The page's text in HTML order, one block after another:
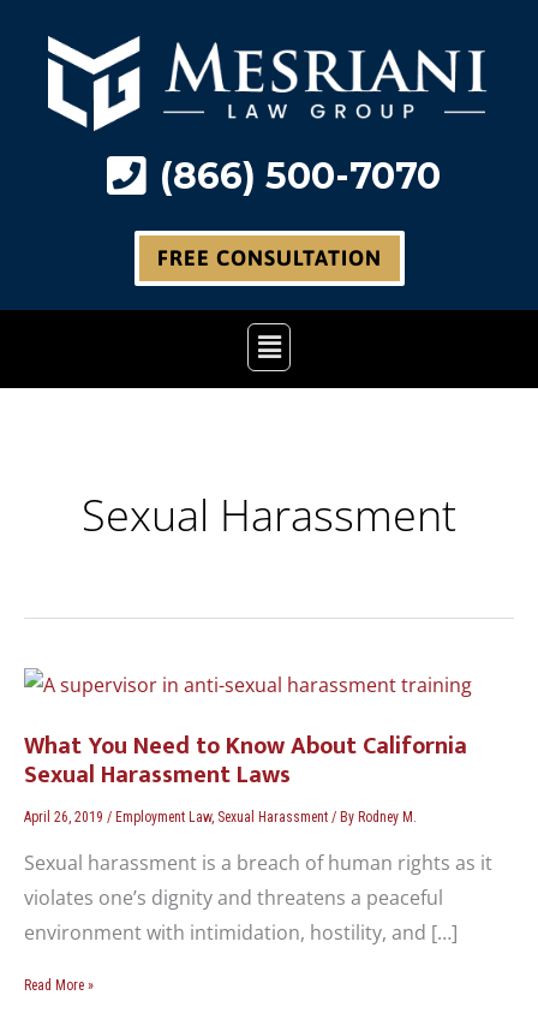
(866) 500-7070
FREE CONSULTATION
Main
Menu
Sexual Harassment
What You Need to Know About California
Sexual Harassment Laws
April 26, 2019 / Employment Law, Sexual Harassment / By Rodney M.
Sexual harassment is a breach of human rights as it
violates one’s dignity and threatens a peaceful
environment with intimidation, hostility, and […]
What
Need
to
Know
About
Sexual
Harassment
Read More »